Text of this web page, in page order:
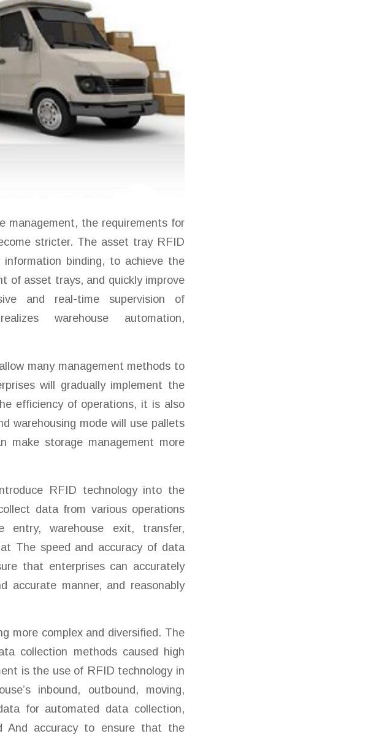
management, the requirements for
stricter. The asset tray RFID
binding, to achieve the
of asset trays, and quickly improve
and real-time supervision of
warehouse automation,
many management methods to
will gradually implement the
efficiency of operations, it is also
warehousing mode will use pallets
make storage management more
RFID technology into the
data from various operations
entry, warehouse exit, transfer,
The speed and accuracy of data
that enterprises can accurately
manner, and reasonably
more complex and diversified. The
collection methods caused high
is the use of RFID technology in
inbound, outbound, moving,
for automated data collection,
And accuracy to ensure that the